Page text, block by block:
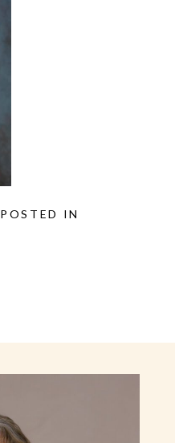
POSTED IN